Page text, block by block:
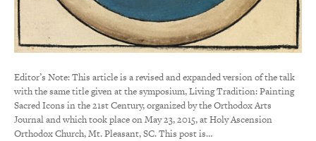
Editor’s Note: This article is a revised and expanded version of the talk
with the same title given at the symposium, Living Tradition: Painting
Sacred Icons in the 21st Century, organized by the Orthodox Arts
Journal and which took place on May 23, 2015, at Holy Ascension
Orthodox Church, Mt. Pleasant, SC. This post is…